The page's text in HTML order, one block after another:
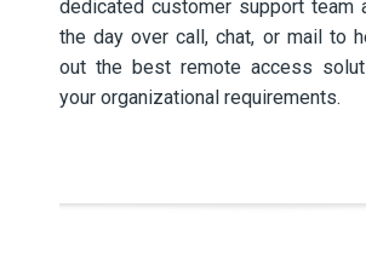
dedicated customer support team
the day over call, chat, or mail to
out the best remote access
your organizational requirements.